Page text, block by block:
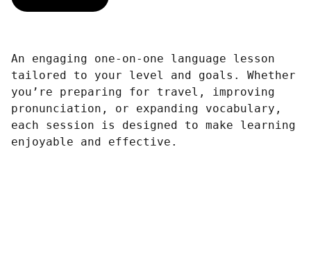
An engaging one-on-one language lesson
tailored to your level and goals. Whether
you’re preparing for travel, improving
pronunciation, or expanding vocabulary,
each session is designed to make learning
enjoyable and effective.